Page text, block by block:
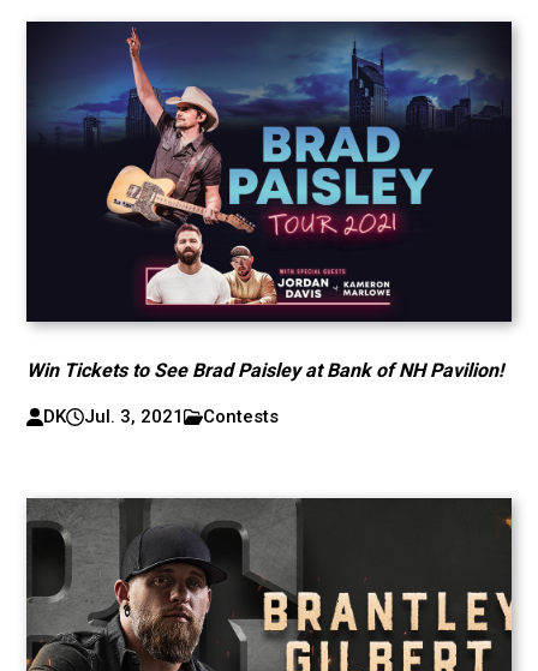
Win Tickets to See Brad Paisley at Bank of NH Pavilion!
DK Jul. 3, 2021 Contests